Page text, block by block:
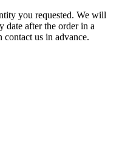
you requested. We will
after the order in a
contact us in advance.